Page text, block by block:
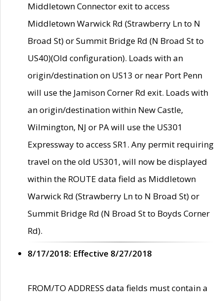
Middletown Connector exit to access
Middletown Warwick Rd (Strawberry Ln to N
Broad St) or Summit Bridge Rd (N Broad St to
US40)(Old configuration). Loads with an
origin/destination on US13 or near Port Penn
will use the Jamison Corner Rd exit. Loads with
an origin/destination within New Castle,
Wilmington, NJ or PA will use the US301
Expressway to access SR1. Any permit requiring
travel on the old US301, will now be displayed
within the ROUTE data field as Middletown
Warwick Rd (Strawberry Ln to N Broad St) or
Summit Bridge Rd (N Broad St to Boyds Corner
Rd).
8/17/2018: Effective 8/27/2018
FROM/TO ADDRESS data fields must contain a